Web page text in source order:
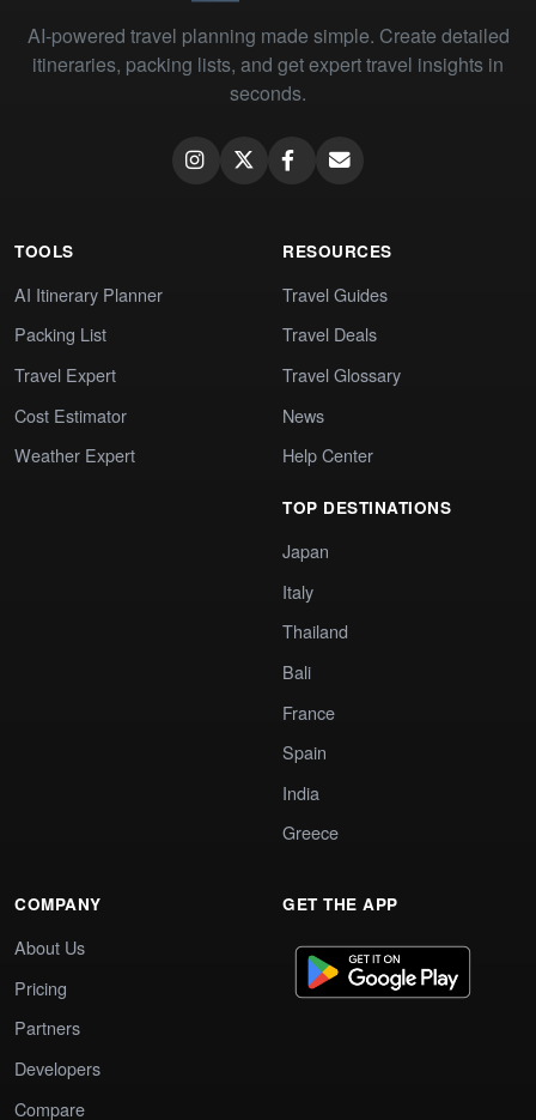
AI-powered travel planning made simple. Create detailed
itineraries, packing lists, and get expert travel insights in
seconds.
TOOLS
AI Itinerary Planner
Packing List
Travel Expert
Cost Estimator
Weather Expert
RESOURCES
Travel Guides
Travel Deals
Travel Glossary
News
Help Center
TOP DESTINATIONS
Japan
Italy
Thailand
Bali
France
Spain
India
Greece
COMPANY
About Us
Pricing
Partners
Developers
Compare
GET THE APP